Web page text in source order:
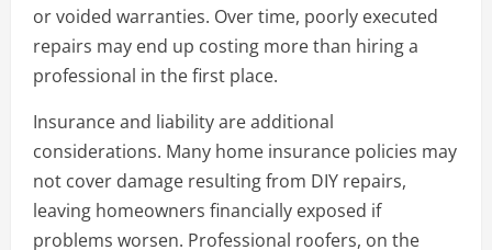
or voided warranties. Over time, poorly executed
repairs may end up costing more than hiring a
professional in the first place.
Insurance and liability are additional
considerations. Many home insurance policies may
not cover damage resulting from DIY repairs,
leaving homeowners financially exposed if
problems worsen. Professional roofers, on the